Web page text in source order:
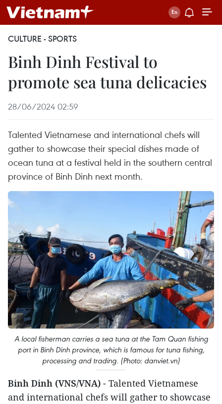
CULTURE - SPORTS
Binh Dinh Festival to
promote sea tuna delicacies
28/06/2024 02:59
Talented Vietnamese and international chefs will
gather to showcase their special dishes made of
ocean tuna at a festival held in the southern central
province of Binh Dinh next month.
A local fisherman carries a sea tuna at the Tam Quan fishing
port in Binh Dinh province, which is famous for tuna fishing,
processing and trading. (Photo: danviet.vn)
Binh Dinh (VNS/VNA) - Talented Vietnamese
and international chefs will gather to showcase